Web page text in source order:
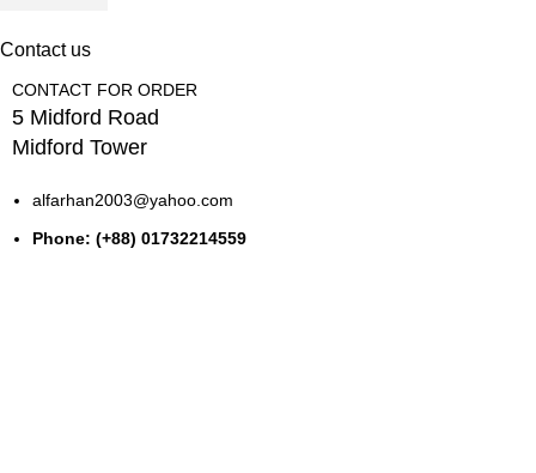
Contact us
CONTACT FOR ORDER
5 Midford Road
Midford Tower
alfarhan2003@yahoo.com
Phone: (+88) 01732214559